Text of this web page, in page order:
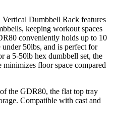
Dumbbell Rack features
keeping workout spaces
conveniently holds up to 10
50lbs, and is perfect for
a 5-50lb hex dumbbell set, the
minimizes floor space compared
the GDR80, the flat top tray
Compatible with cast and